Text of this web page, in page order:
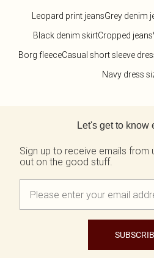
Leopard print jeansGrey denim
Black denim skirtCropped jeans
Borg fleeceCasual short sleeve
Navy dress
Let's get to know
Sign up to receive emails from
out on the good stuff.